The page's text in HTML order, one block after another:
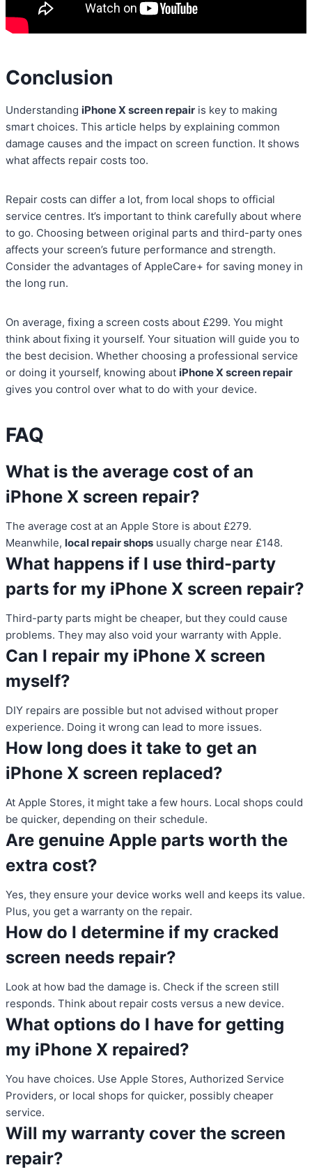
Conclusion
Understanding iPhone X screen repair is key to making
smart choices. This article helps by explaining common
damage causes and the impact on screen function. It shows
what affects repair costs too.
Repair costs can differ a lot, from local shops to official
service centres. It’s important to think carefully about where
to go. Choosing between original parts and third-party ones
affects your screen’s future performance and strength.
Consider the advantages of AppleCare+ for saving money in
the long run.
On average, fixing a screen costs about £299. You might
think about fixing it yourself. Your situation will guide you to
the best decision. Whether choosing a professional service
or doing it yourself, knowing about iPhone X screen repair
gives you control over what to do with your device.
FAQ
What is the average cost of an
iPhone X screen repair?
The average cost at an Apple Store is about £279.
Meanwhile, local repair shops usually charge near £148.
What happens if I use third-party
parts for my iPhone X screen repair?
Third-party parts might be cheaper, but they could cause
problems. They may also void your warranty with Apple.
Can I repair my iPhone X screen
myself?
DIY repairs are possible but not advised without proper
experience. Doing it wrong can lead to more issues.
How long does it take to get an
iPhone X screen replaced?
At Apple Stores, it might take a few hours. Local shops could
be quicker, depending on their schedule.
Are genuine Apple parts worth the
extra cost?
Yes, they ensure your device works well and keeps its value.
Plus, you get a warranty on the repair.
How do I determine if my cracked
screen needs repair?
Look at how bad the damage is. Check if the screen still
responds. Think about repair costs versus a new device.
What options do I have for getting
my iPhone X repaired?
You have choices. Use Apple Stores, Authorized Service
Providers, or local shops for quicker, possibly cheaper
service.
Will my warranty cover the screen
repair?